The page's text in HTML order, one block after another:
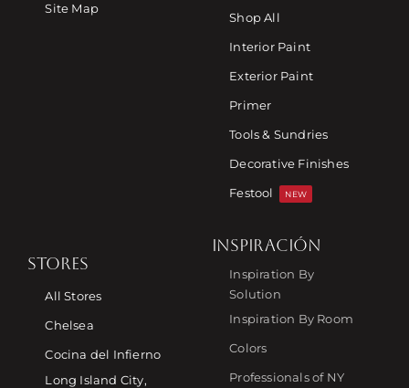
Site Map
Shop All
Interior Paint
Exterior Paint
Primer
Tools & Sundries
Decorative Finishes
Festool
NEW
STORES
All Stores
Chelsea
Cocina del Infierno
Long Island City,
INSPIRACIÓN
Inspiration By
Solution
Inspiration By Room
Colors
Professionals of NY